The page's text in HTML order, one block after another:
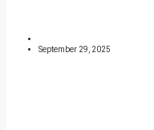
September 29, 2025